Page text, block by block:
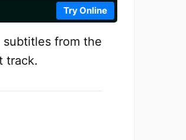
Try Online
subtitles from the
track.